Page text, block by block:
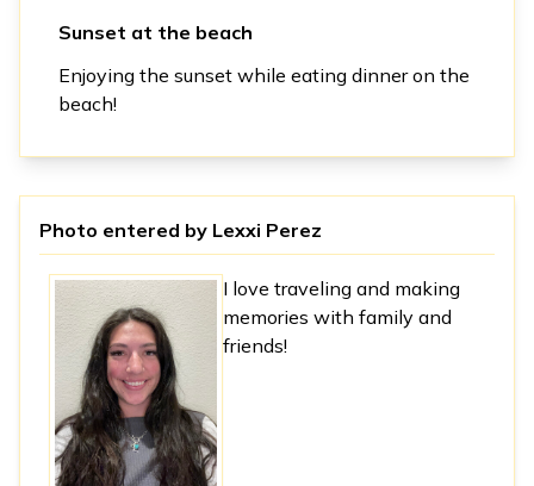
Sunset at the beach
Enjoying the sunset while eating dinner on the
beach!
Photo entered by Lexxi Perez
I love traveling and making
memories with family and
friends!